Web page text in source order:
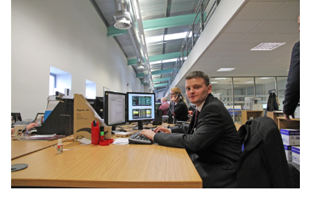
ATA Level 3
Hybrid / Electric Vehicle
First Aid at Work
Further Information
Latest News & Events